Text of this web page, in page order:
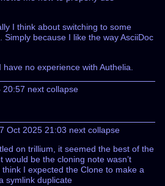
I think about switching to some
Simply because I like the way AsciiDoc
no experience with Authelia.
20:57 next collapse
Oct 2025 21:03 next collapse
on trillium, it seemed the best of the
would be the cloning note wasn’t
I expected the Clone to make a
symlink duplicate